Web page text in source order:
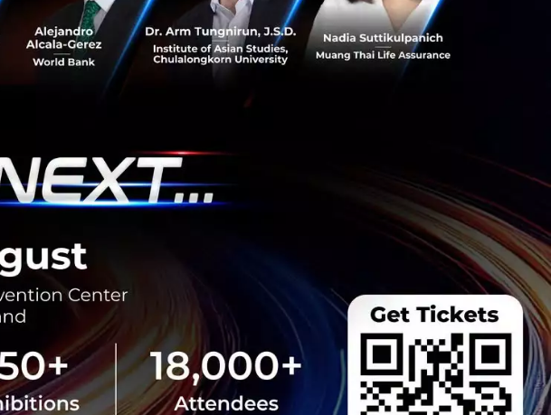
upload performance, low
telecom operators.
the most important spectrum
have already designated U6
covering nearly 80% of the global
U6 GHz deployments, with the
in Hong Kong and Macao.